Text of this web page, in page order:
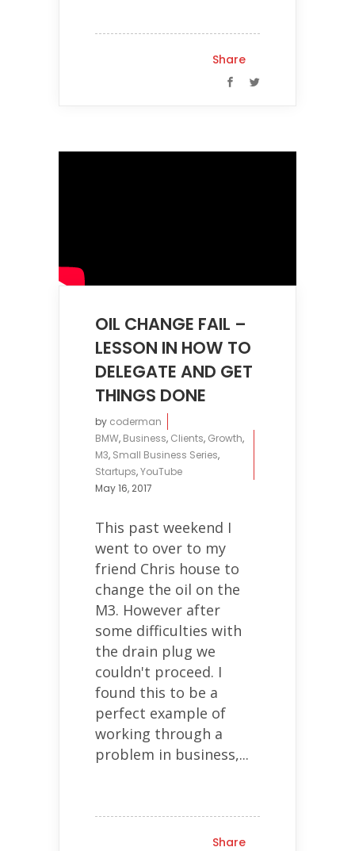
Share
OIL CHANGE FAIL –
LESSON IN HOW TO
DELEGATE AND GET
THINGS DONE
by coderman
BMW, Business, Clients, Growth,
M3, Small Business Series,
Startups,YouTube
May 16, 2017
This past weekend I
went to over to my
friend Chris house to
change the oil on the
M3. However after
some difficulties with
the drain plug we
couldn't proceed. I
found this to be a
perfect example of
working through a
problem in business,...
Share